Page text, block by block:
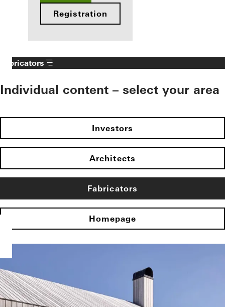
Registration
Fabricators
Individual content – select your area
Investors
Architects
Fabricators
Homepage